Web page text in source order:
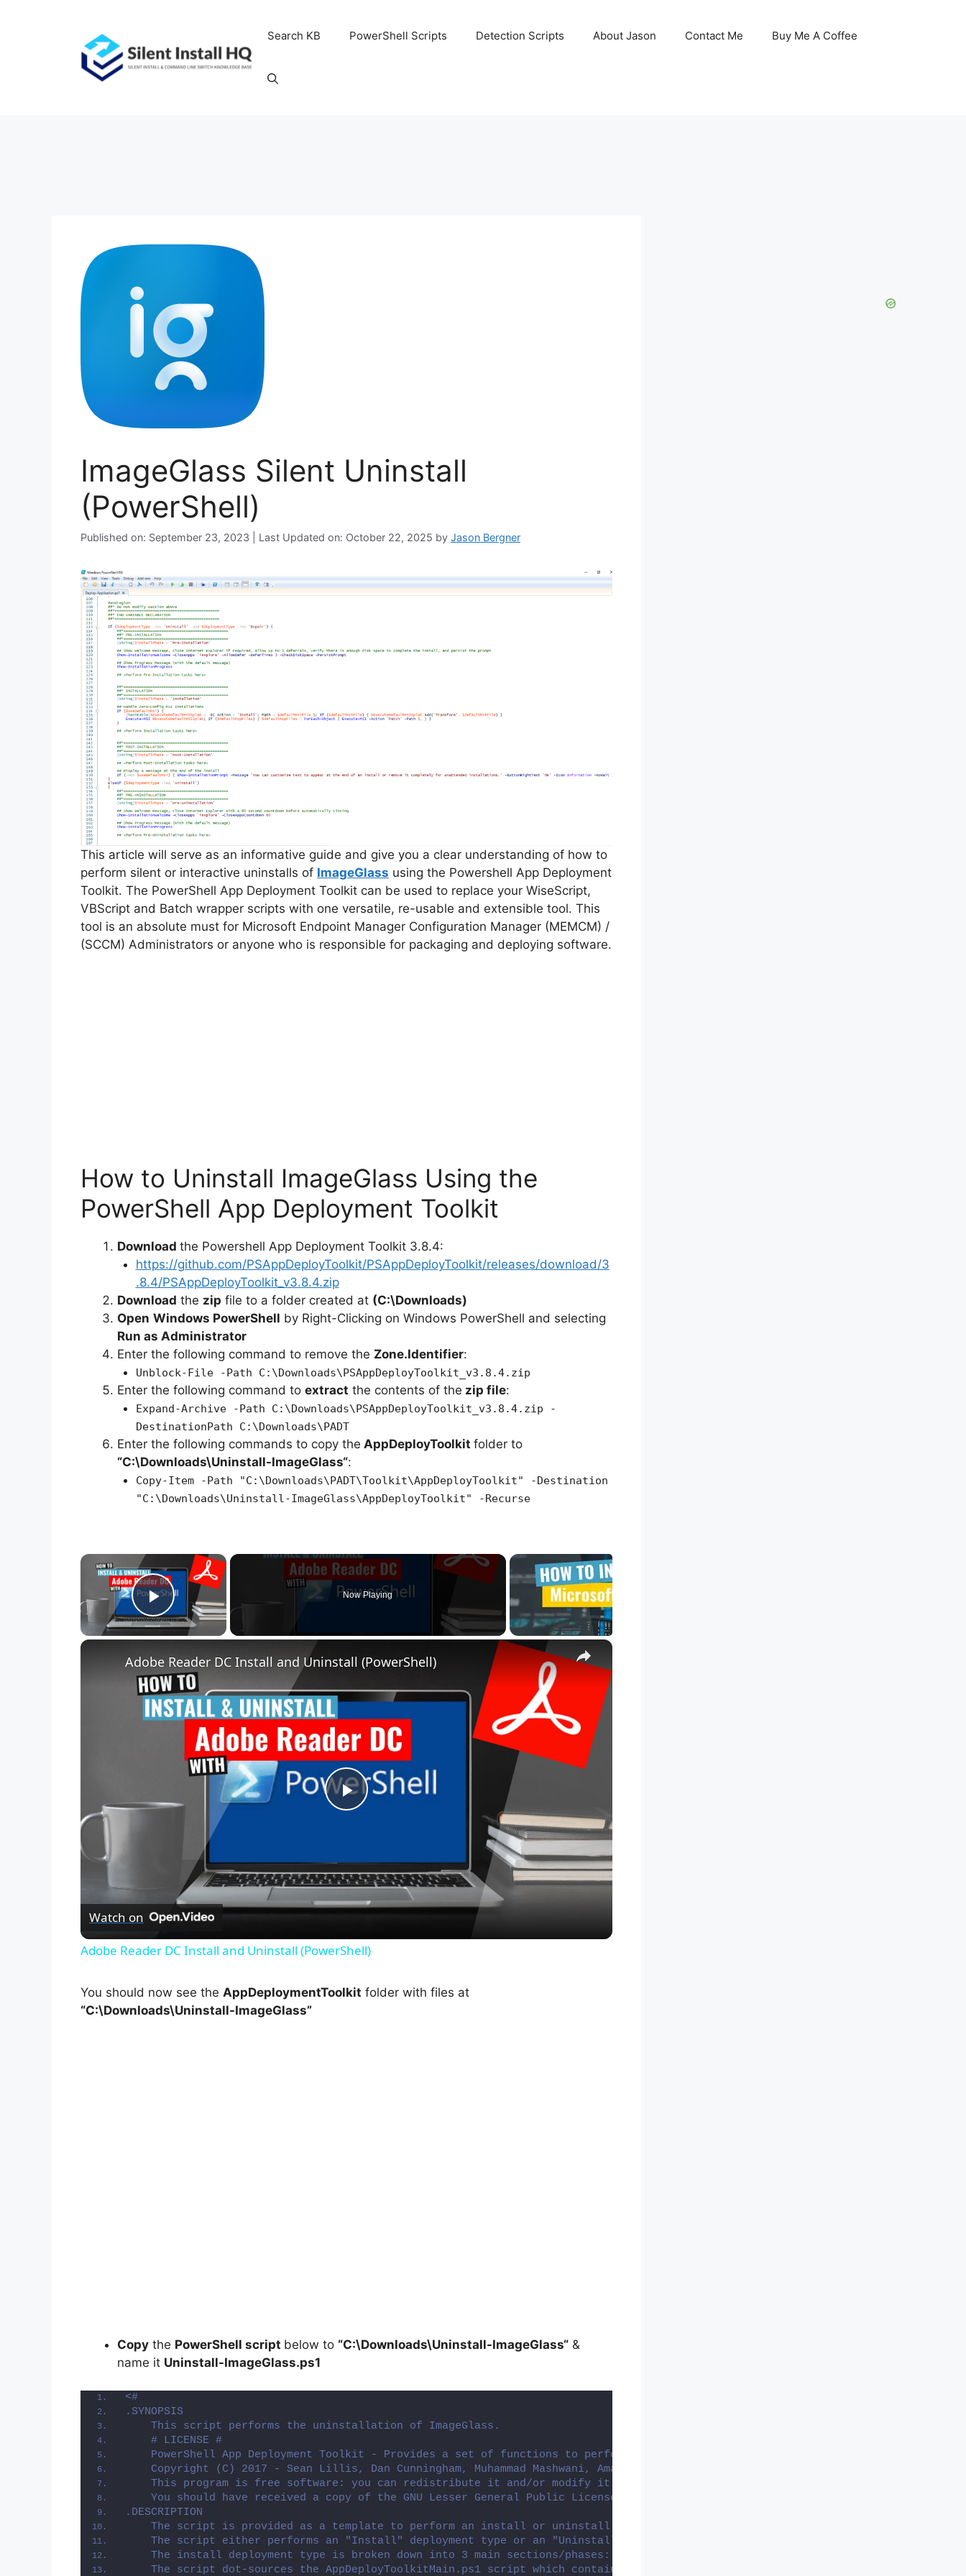
Search KB PowerShell Scripts Detection Scripts About Jason Contact Me Buy Me A Coffee
ImageGlass Silent Uninstall
(PowerShell)
Published on: September 23, 2023 | Last Updated on: October 22, 2025 by Jason Bergner
This article will serve as an informative guide and give you a clear understanding of how to
perform silent or interactive uninstalls of ImageGlass using the Powershell App Deployment
Toolkit. The PowerShell App Deployment Toolkit can be used to replace your WiseScript,
VBScript and Batch wrapper scripts with one versatile, re-usable and extensible tool. This
tool is an absolute must for Microsoft Endpoint Manager Configuration Manager (MEMCM) /
(SCCM) Administrators or anyone who is responsible for packaging and deploying software.
How to Uninstall ImageGlass Using the
PowerShell App Deployment Toolkit
Download the Powershell App Deployment Toolkit 3.8.4:
https://github.com/PSAppDeployToolkit/PSAppDeployToolkit/releases/download/3
.8.4/PSAppDeployToolkit_v3.8.4.zip
Download the zip file to a folder created at (C:\Downloads)
Open Windows PowerShell by Right-Clicking on Windows PowerShell and selecting
Run as Administrator
Enter the following command to remove the Zone.Identifier:
Unblock-File -Path C:\Downloads\PSAppDeployToolkit_v3.8.4.zip
Enter the following command to extract the contents of the zip file:
Expand-Archive -Path C:\Downloads\PSAppDeployToolkit_v3.8.4.zip -
DestinationPath C:\Downloads\PADT
Enter the following commands to copy the AppDeployToolkit folder to
“C:\Downloads\Uninstall-ImageGlass“:
Copy-Item -Path "C:\Downloads\PADT\Toolkit\AppDeployToolkit" -Destination
"C:\Downloads\Uninstall-ImageGlass\AppDeployToolkit" -Recurse
×
Play Video
Now Playing
×
P
a
y
V
Adobe Reader DC Install and Uninstall (PowerShell)
Watch on
Adobe Reader DC Install and Uninstall (PowerShell)
You should now see the AppDeploymentToolkit folder with files at
“C:\Downloads\Uninstall-ImageGlass”
Copy the PowerShell script below to “C:\Downloads\Uninstall-ImageGlass“ &
name it Uninstall-ImageGlass.ps1
<#
.SYNOPSIS
    This script performs the uninstallation of ImageGlass.
    # LICENSE #
    PowerShell App Deployment Toolkit - Provides a set of functions to perform common application deployment tasks on Windows.
    Copyright (C) 2017 - Sean Lillis, Dan Cunningham, Muhammad Mashwani, Aman Motazedian.
This program is free software: you can redistribute it and/or modify it under the terms of the GNU Lesser General Public
You should have received a copy of the GNU Lesser General Public License along with this program. If not, see <http://
.DESCRIPTION
    The script is provided as a template to perform an install or uninstall of an application(s).
    The script either performs an "Install" deployment type or an "Uninstall" deployment type.
    The install deployment type is broken down into 3 main sections/phases: Pre-Install, Install, and Post-Install.
The script dot-sources the AppDeployToolkitMain.ps1 script which contains the logic and functions required to install or